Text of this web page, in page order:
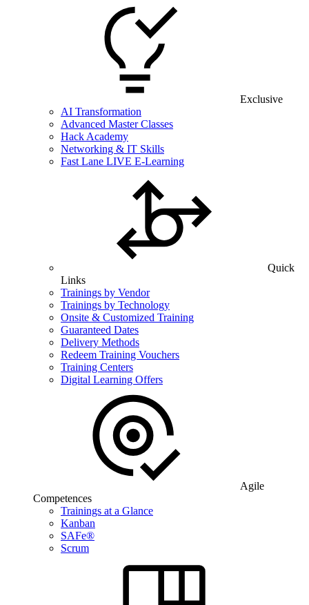
Exclusive
AI Transformation
Advanced Master Classes
Hack Academy
Networking & IT Skills
Fast Lane LIVE E-Learning
Quick
Links
Trainings by Vendor
Trainings by Technology
Onsite & Customized Training
Guaranteed Dates
Delivery Methods
Redeem Training Vouchers
Training Centers
Digital Learning Offers
Agile
Competences
Trainings at a Glance
Kanban
SAFe®
Scrum